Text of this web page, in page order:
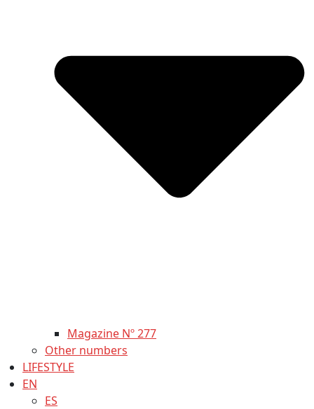
Magazine Nº 277
Other numbers
LIFESTYLE
EN
ES